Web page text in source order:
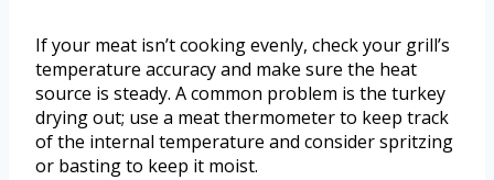
If your meat isn’t cooking evenly, check your grill’s
temperature accuracy and make sure the heat
source is steady. A common problem is the turkey
drying out; use a meat thermometer to keep track
of the internal temperature and consider spritzing
or basting to keep it moist.